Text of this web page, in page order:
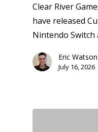
Clear River
have released
Nintendo Switch
Eric Watson
July 16, 2026